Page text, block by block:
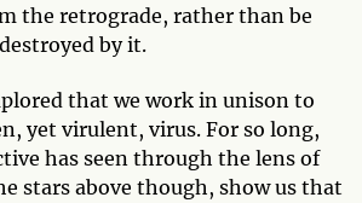
the retrograde, rather than be
by it.
that we work in unison to
yet virulent, virus. For so long,
has seen through the lens of
stars above though, show us that